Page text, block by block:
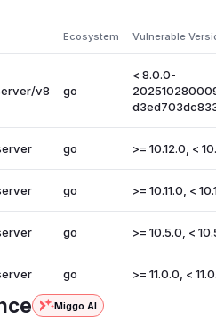
Ecosystem Vulnerable
v8 go
< 8.0.0-
go >= 10.12.0, <
go >= 10.11.0, <
go >= 10.5.0, <
go >= 11.0.0, <
Miggo AI